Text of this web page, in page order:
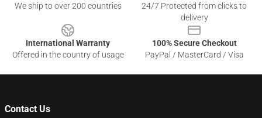
We ship to over 200 countries
24/7 Protected from clicks to
delivery
International Warranty
Offered in the country of usage
100% Secure Checkout
PayPal / MasterCard / Visa
Contact Us